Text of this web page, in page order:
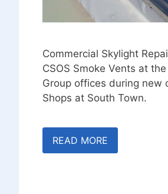
Commercial Skylight
CSOS Smoke Vents at
Group offices during new
Shops at South Town.
READ MORE